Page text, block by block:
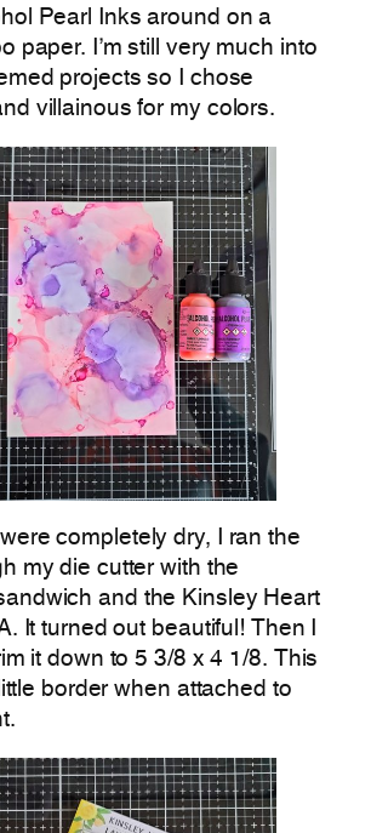
Pearl Inks around on a
paper. I’m still very much into
projects so I chose
villainous for my colors.
completely dry, I ran the
my die cutter with the
and the Kinsley Heart
It turned out beautiful! Then I
it down to 5 3/8 x 4 1/8. This
border when attached to